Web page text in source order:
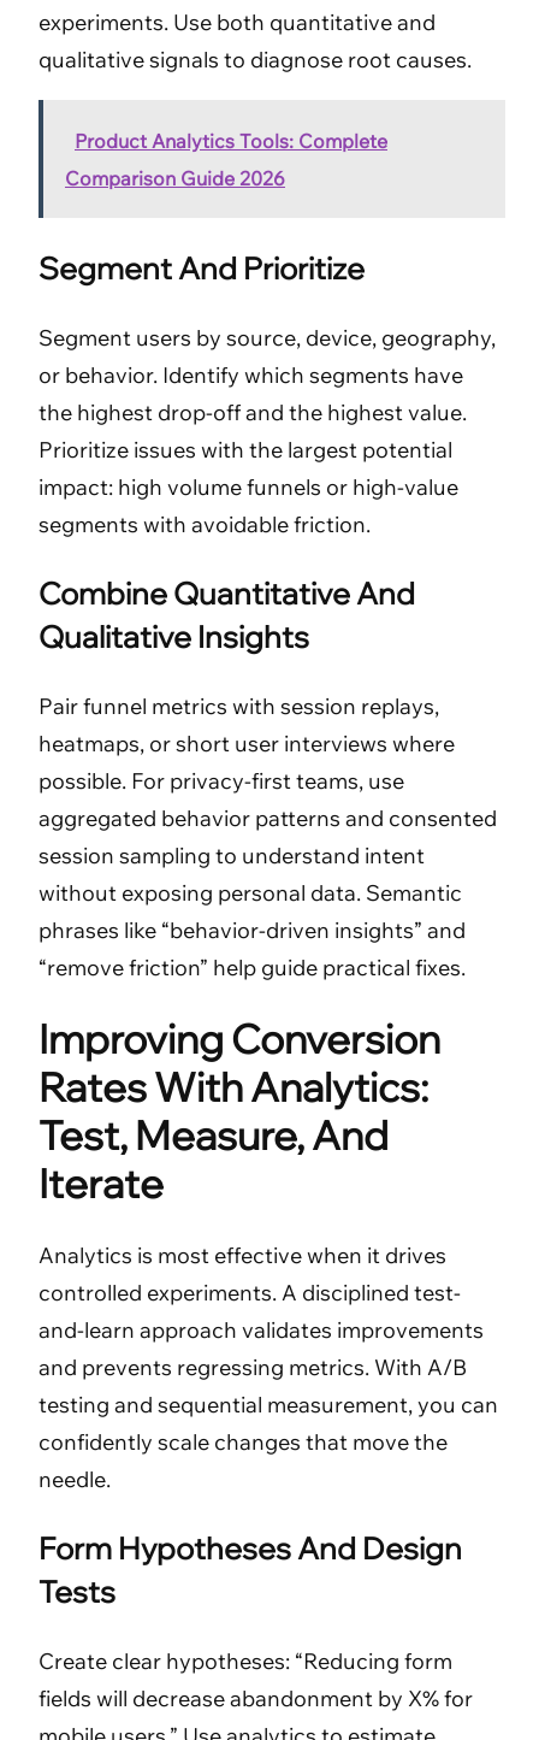
experiments. Use both quantitative and
qualitative signals to diagnose root causes.
Product Analytics Tools: Complete
Comparison Guide 2026
Segment And Prioritize
Segment users by source, device, geography,
or behavior. Identify which segments have
the highest drop-off and the highest value.
Prioritize issues with the largest potential
impact: high volume funnels or high-value
segments with avoidable friction.
Combine Quantitative And
Qualitative Insights
Pair funnel metrics with session replays,
heatmaps, or short user interviews where
possible. For privacy-first teams, use
aggregated behavior patterns and consented
session sampling to understand intent
without exposing personal data. Semantic
phrases like “behavior-driven insights” and
“remove friction” help guide practical fixes.
Improving Conversion
Rates With Analytics:
Test, Measure, And
Iterate
Analytics is most effective when it drives
controlled experiments. A disciplined test-
and-learn approach validates improvements
and prevents regressing metrics. With A/B
testing and sequential measurement, you can
confidently scale changes that move the
needle.
Form Hypotheses And Design
Tests
Create clear hypotheses: “Reducing form
fields will decrease abandonment by X% for